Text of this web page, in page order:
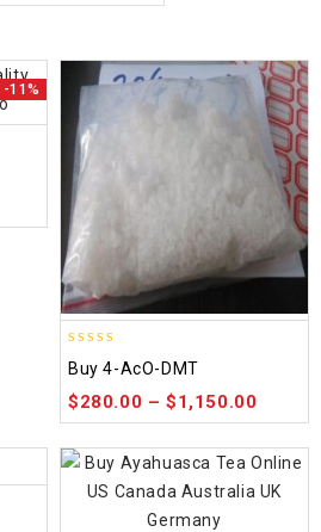
-11%
out of 5
Buy 4-AcO-DMT
$280.00 –$1,150.00